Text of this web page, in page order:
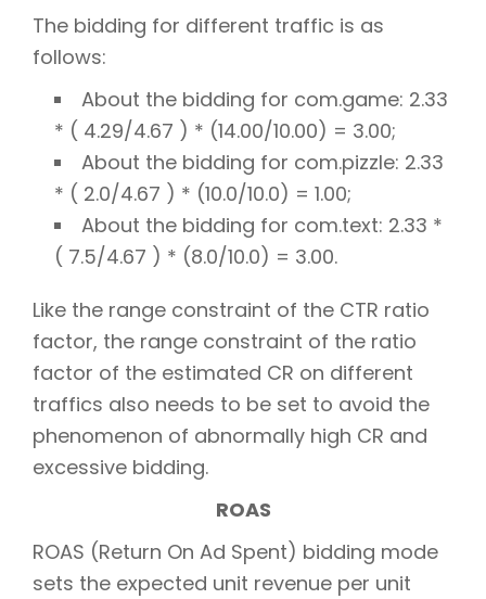
The bidding for different traffic is as
follows:
About the bidding for com.game: 2.33
* ( 4.29/4.67 ) * (14.00/10.00) = 3.00;
About the bidding for com.pizzle: 2.33
* ( 2.0/4.67 ) * (10.0/10.0) = 1.00;
About the bidding for com.text: 2.33 *
( 7.5/4.67 ) * (8.0/10.0) = 3.00.
Like the range constraint of the CTR ratio
factor, the range constraint of the ratio
factor of the estimated CR on different
traffics also needs to be set to avoid the
phenomenon of abnormally high CR and
excessive bidding.
ROAS
ROAS (Return On Ad Spent) bidding mode
sets the expected unit revenue per unit